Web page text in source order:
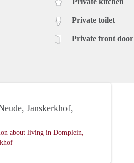
Private toilet
Private front door
Janskerkhof,
about living in Domplein,